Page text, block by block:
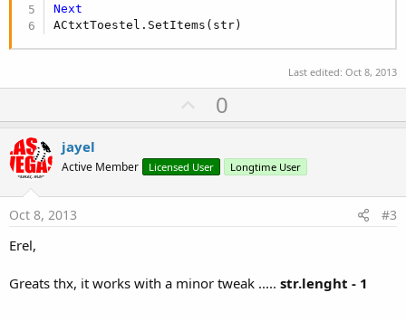
Next
ACtxtToestel.SetItems(str)
Last edited: Oct 8, 2013
U
p
o
t
0
jayel
Active Member Licensed User Longtime User
Oct 8, 2013 #3
Erel,
Greats thx, it works with a minor tweak ..... str.lenght - 1